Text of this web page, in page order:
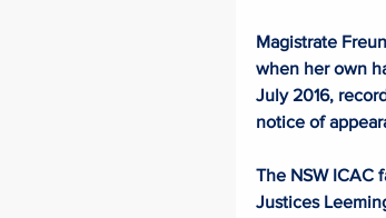
Magistrate
when her own
July 2016,
notice of
The NSW ICAC
Justices